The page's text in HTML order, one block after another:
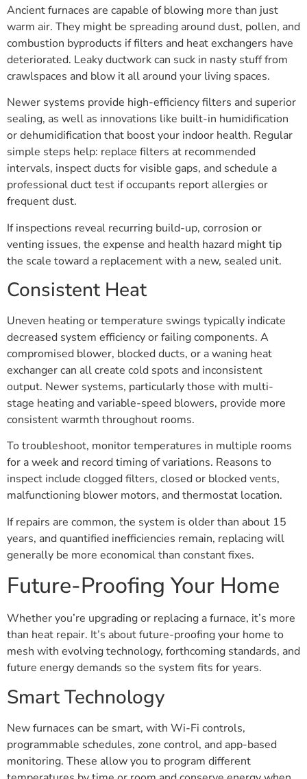
Ancient furnaces are capable of blowing more than just
warm air. They might be spreading around dust, pollen, and
combustion byproducts if filters and heat exchangers have
deteriorated. Leaky ductwork can suck in nasty stuff from
crawlspaces and blow it all around your living spaces.
Newer systems provide high-efficiency filters and superior
sealing, as well as innovations like built-in humidification
or dehumidification that boost your indoor health. Regular
simple steps help: replace filters at recommended
intervals, inspect ducts for visible gaps, and schedule a
professional duct test if occupants report allergies or
frequent dust.
If inspections reveal recurring build-up, corrosion or
venting issues, the expense and health hazard might tip
the scale toward a replacement with a new, sealed unit.
Consistent Heat
Uneven heating or temperature swings typically indicate
decreased system efficiency or failing components. A
compromised blower, blocked ducts, or a waning heat
exchanger can all create cold spots and inconsistent
output. Newer systems, particularly those with multi-
stage heating and variable-speed blowers, provide more
consistent warmth throughout rooms.
To troubleshoot, monitor temperatures in multiple rooms
for a week and record timing of variations. Reasons to
inspect include clogged filters, closed or blocked vents,
malfunctioning blower motors, and thermostat location.
If repairs are common, the system is older than about 15
years, and quantified inefficiencies remain, replacing will
generally be more economical than constant fixes.
Future-Proofing Your Home
Whether you’re upgrading or replacing a furnace, it’s more
than heat repair. It’s about future-proofing your home to
mesh with evolving technology, forthcoming standards, and
future energy demands so the system fits for years.
Smart Technology
New furnaces can be smart, with Wi-Fi controls,
programmable schedules, zone control, and app-based
monitoring. These allow you to program different